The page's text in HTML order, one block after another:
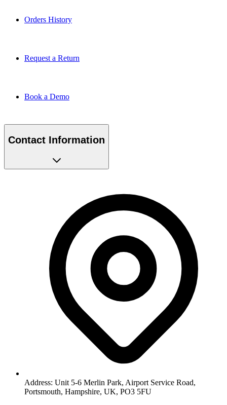
Orders History
Request a Return
Book a Demo
Contact Information
Address: Unit 5-6 Merlin Park, Airport Service Road,
Portsmouth, Hampshire, UK, PO3 5FU